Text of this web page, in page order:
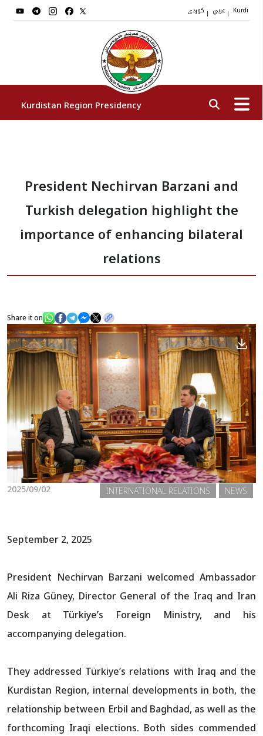
| | Kurdi
Kurdistan Region Presidency
Vice Presidents
Gallery
President Nechirvan Barzani and
Turkish delegation highlight the
importance of enhancing bilateral
relations
Share it on
2025/09/02 NEWS
INTERNATIONAL RELATIONS
September 2, 2025
President Nechirvan Barzani welcomed Ambassador
Ali Riza Güney, Director General of the Iraq and Iran
Desk at Türkiye’s Foreign Ministry, and his
accompanying delegation.
They addressed Türkiye’s relations with Iraq and the
Kurdistan Region, internal developments in both, the
relationship between Erbil and Baghdad, as well as the
forthcoming Iraqi elections. Both sides commended